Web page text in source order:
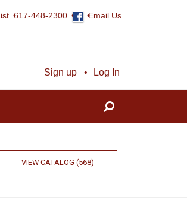
617-448-2300 Email Us
Sign up Log In
VIEW CATALOG (568)